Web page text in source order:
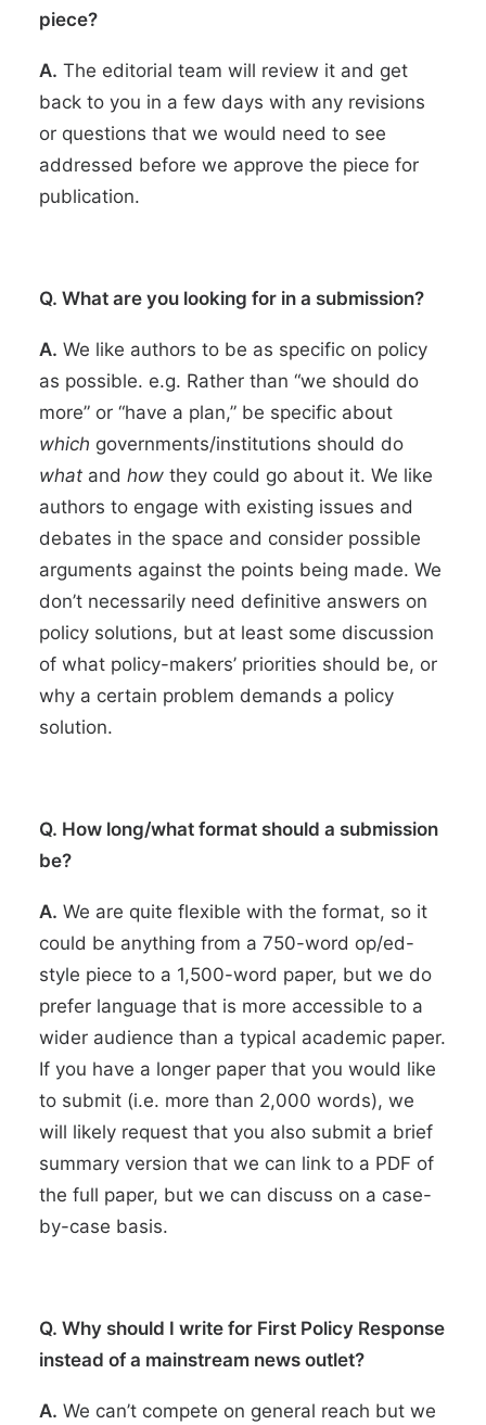
piece?
A. The editorial team will review it and get
back to you in a few days with any revisions
or questions that we would need to see
addressed before we approve the piece for
publication.
Q. What are you looking for in a submission?
A. We like authors to be as specific on policy
as possible. e.g. Rather than “we should do
more” or “have a plan,” be specific about
which governments/institutions should do
what and how they could go about it. We like
authors to engage with existing issues and
debates in the space and consider possible
arguments against the points being made. We
don’t necessarily need definitive answers on
policy solutions, but at least some discussion
of what policy-makers’ priorities should be, or
why a certain problem demands a policy
solution.
Q. How long/what format should a submission
be?
A. We are quite flexible with the format, so it
could be anything from a 750-word op/ed-
style piece to a 1,500-word paper, but we do
prefer language that is more accessible to a
wider audience than a typical academic paper.
If you have a longer paper that you would like
to submit (i.e. more than 2,000 words), we
will likely request that you also submit a brief
summary version that we can link to a PDF of
the full paper, but we can discuss on a case-
by-case basis.
Q. Why should I write for First Policy Response
instead of a mainstream news outlet?
A. We can’t compete on general reach but we